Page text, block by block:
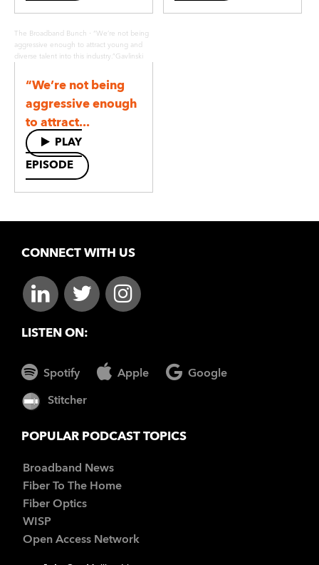
The Broadband Bunch · “We’re not being
aggressive enough to attract young and
diverse talent into this industry.”Gavlinski
“We’re not being
aggressive enough
to attract...
PLAY
EPISODE
CONNECT WITH US
LISTEN ON:
Spotify Apple Google
Stitcher
POPULAR PODCAST TOPICS
Broadband News
Fiber To The Home
Fiber Optics
WISP
Open Access Network